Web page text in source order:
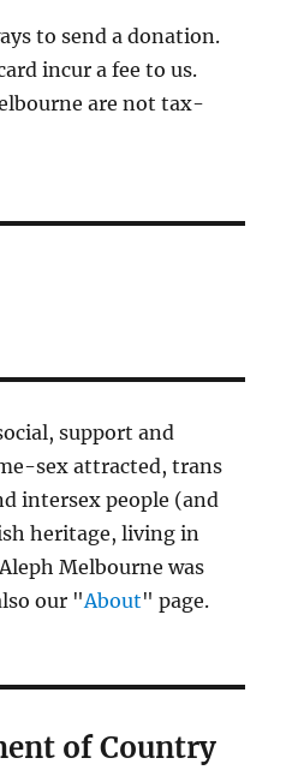
to send a donation.
incur a fee to us.
are not tax-
support and
sex attracted, trans
intersex people (and
heritage, living in
Melbourne was
our "About" page.
of Country